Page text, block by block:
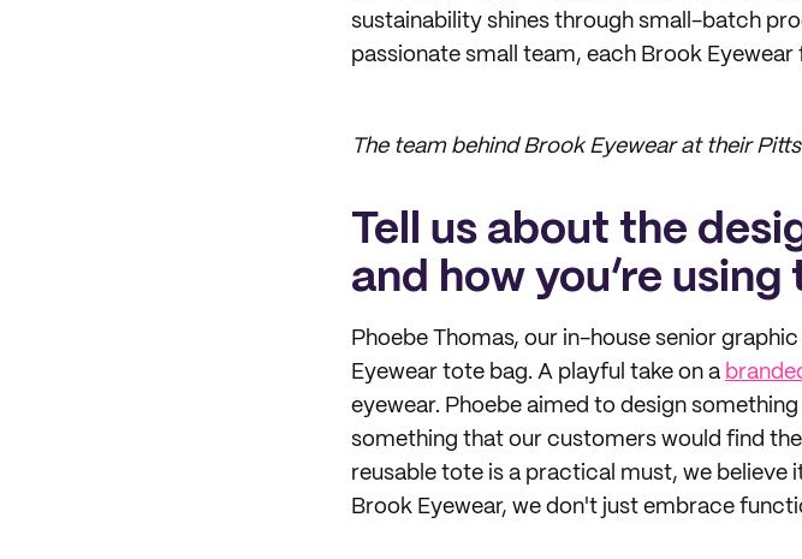
sustainability shines through small-batch
passionate small team, each Brook
The team behind Brook Eyewear at their
Tell us about the
and how you’re using
Phoebe Thomas, our in-house senior
Eyewear tote bag. A playful take on a
eyewear. Phoebe aimed to design
something that our customers would find
reusable tote is a practical must, we believe
Brook Eyewear, we don't just embrace